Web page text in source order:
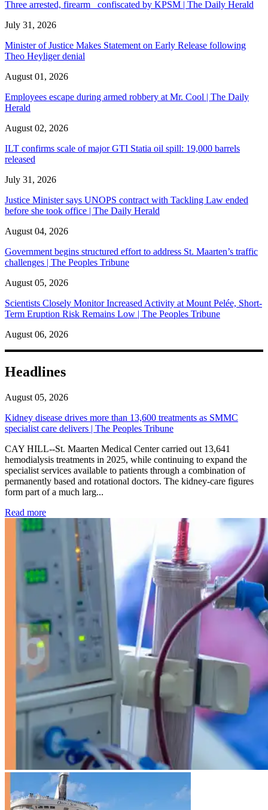
Three arrested, firearm confiscated by KPSM | The Daily Herald
July 31, 2026
Minister of Justice Makes Statement on Early Release following
Theo Heyliger denial
August 01, 2026
Employees escape during armed robbery at Mr. Cool | The Daily
Herald
August 02, 2026
ILT confirms scale of major GTI Statia oil spill: 19,000 barrels
released
July 31, 2026
Justice Minister says UNOPS contract with Tackling Law ended
before she took office | The Daily Herald
August 04, 2026
Government begins structured effort to address St. Maarten’s traffic
challenges | The Peoples Tribune
August 05, 2026
Scientists Closely Monitor Increased Activity at Mount Pelée, Short-
Term Eruption Risk Remains Low | The Peoples Tribune
August 06, 2026
Headlines
August 05, 2026
Kidney disease drives more than 13,600 treatments as SMMC
specialist care delivers | The Peoples Tribune
CAY HILL--St. Maarten Medical Center carried out 13,641
hemodialysis treatments in 2025, while continuing to expand the
specialist services available to patients through a combination of
permanently based and rotational doctors. The kidney-care figures
form part of a much larg...
Read more: Kidney disease drives more than 13,600 treatments as